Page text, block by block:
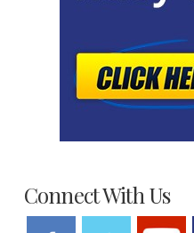
Connect With Us